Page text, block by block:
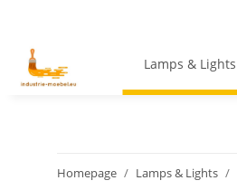
Lamps & Lights
Homepage Lamps & Lights